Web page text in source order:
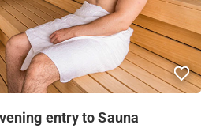
entry to Sauna